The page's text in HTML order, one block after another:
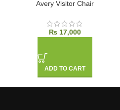
Avery Visitor Chair
₨17,000
ADD TO CART